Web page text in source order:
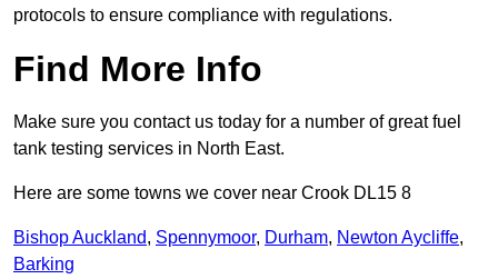
protocols to ensure compliance with regulations.
Find More Info
Make sure you contact us today for a number of great fuel
tank testing services in North East.
Here are some towns we cover near Crook DL15 8
Bishop Auckland, Spennymoor, Durham, Newton Aycliffe,
Barking